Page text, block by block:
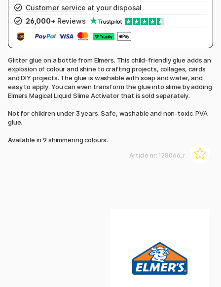
Customer service at your disposal
26,000+ Reviews
Glitter glue on a bottle from Elmers. This child-friendly glue adds an
explosion of colour and shine to crafting projects, collages, cards
and DIY projects. The glue is washable with soap and water, and
easy to apply. You can even transform the glue into slime by adding
Elmers Magical Liquid Slime Activator that is sold separately.
Not for children under 3 years. Safe, washable and non-toxic. PVA
glue.
Available in 9 shimmering colours.
Article nr: 128066_r